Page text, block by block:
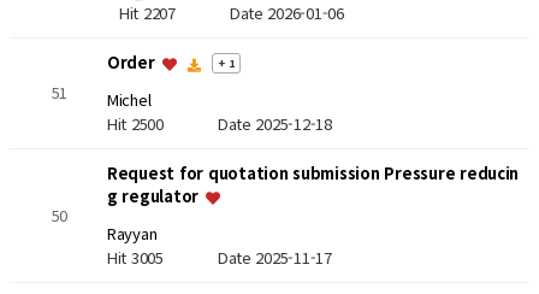
Hit 2207 Date 2026-01-06
51
Order + 1
Michel
Hit 2500 Date 2025-12-18
50
Request for quotation submission Pressure reducin
g regulator
Rayyan
Hit 3005 Date 2025-11-17